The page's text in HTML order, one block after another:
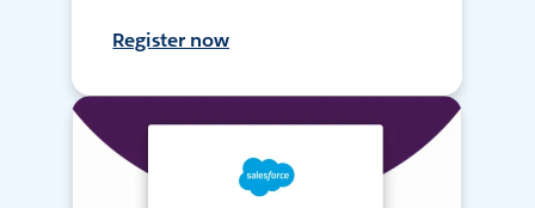
Register now